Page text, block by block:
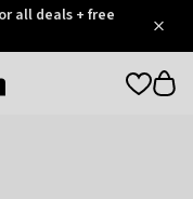
all deals + free